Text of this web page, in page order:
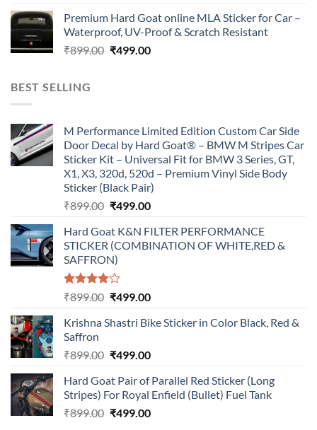
was:
₹899.00.
is:
₹499.00.
Premium Hard Goat online MLA Sticker for Car –
Waterproof, UV-Proof & Scratch Resistant
₹899.00 Original
₹499.00Current
BEST SELLING
M Performance Limited Edition Custom Car Side
Door Decal by Hard Goat® – BMW M Stripes Car
Sticker Kit – Universal Fit for BMW 3 Series, GT,
X1, X3, 320d, 520d – Premium Vinyl Side Body
Sticker (Black Pair)
₹899.00 Original
was:
₹899.00.
₹499.00Current
is:
₹499.00.
Hard Goat K&N FILTER PERFORMANCE
STICKER (COMBINATION OF WHITE,RED &
SAFFRON)
Rated
of 5
₹899.00 Original
was:
₹499.00Current
is:
Krishna Shastri Bike Sticker in Color Black, Red &
Saffron
₹899.00 Original
was:
₹899.00.
₹499.00Current
is:
₹499.00.
Hard Goat Pair of Parallel Red Sticker (Long
Stripes) For Royal Enfield (Bullet) Fuel Tank
₹899.00 Original
₹499.00Current